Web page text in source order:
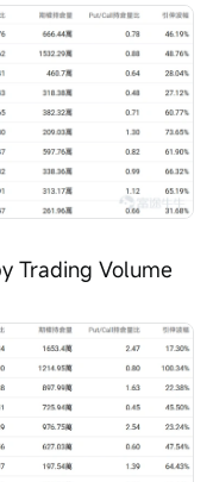
Trading Volume